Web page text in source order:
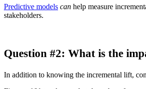
Predictive models can help measure
stakeholders.
Question #2: What is the
In addition to knowing the incremental lift,